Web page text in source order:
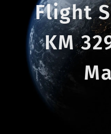
Flight
KM